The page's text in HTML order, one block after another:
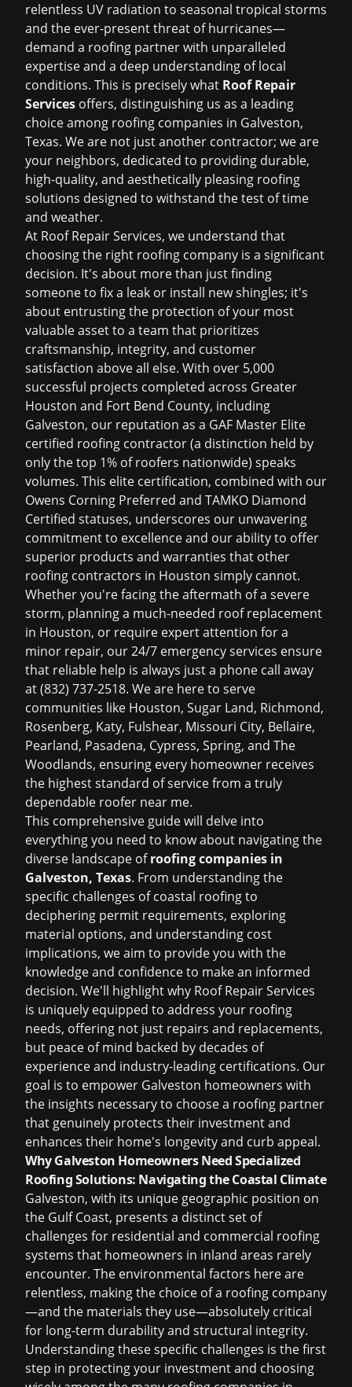
relentless UV radiation to seasonal tropical storms
and the ever-present threat of hurricanes—
demand a roofing partner with unparalleled
expertise and a deep understanding of local
conditions. This is precisely what Roof Repair
Services offers, distinguishing us as a leading
choice among roofing companies in Galveston,
Texas. We are not just another contractor; we are
your neighbors, dedicated to providing durable,
high-quality, and aesthetically pleasing roofing
solutions designed to withstand the test of time
and weather.
At Roof Repair Services, we understand that
choosing the right roofing company is a significant
decision. It's about more than just finding
someone to fix a leak or install new shingles; it's
about entrusting the protection of your most
valuable asset to a team that prioritizes
craftsmanship, integrity, and customer
satisfaction above all else. With over 5,000
successful projects completed across Greater
Houston and Fort Bend County, including
Galveston, our reputation as a GAF Master Elite
certified roofing contractor (a distinction held by
only the top 1% of roofers nationwide) speaks
volumes. This elite certification, combined with our
Owens Corning Preferred and TAMKO Diamond
Certified statuses, underscores our unwavering
commitment to excellence and our ability to offer
superior products and warranties that other
roofing contractors in Houston simply cannot.
Whether you're facing the aftermath of a severe
storm, planning a much-needed roof replacement
in Houston, or require expert attention for a
minor repair, our 24/7 emergency services ensure
that reliable help is always just a phone call away
at (832) 737-2518. We are here to serve
communities like Houston, Sugar Land, Richmond,
Rosenberg, Katy, Fulshear, Missouri City, Bellaire,
Pearland, Pasadena, Cypress, Spring, and The
Woodlands, ensuring every homeowner receives
the highest standard of service from a truly
dependable roofer near me.
This comprehensive guide will delve into
everything you need to know about navigating the
diverse landscape ofroofing companies in
Galveston, Texas. From understanding the
specific challenges of coastal roofing to
deciphering permit requirements, exploring
material options, and understanding cost
implications, we aim to provide you with the
knowledge and confidence to make an informed
decision. We'll highlight why Roof Repair Services
is uniquely equipped to address your roofing
needs, offering not just repairs and replacements,
but peace of mind backed by decades of
experience and industry-leading certifications. Our
goal is to empower Galveston homeowners with
the insights necessary to choose a roofing partner
that genuinely protects their investment and
enhances their home's longevity and curb appeal.
Why Galveston Homeowners Need Specialized
Roofing Solutions: Navigating the Coastal Climate
Galveston, with its unique geographic position on
the Gulf Coast, presents a distinct set of
challenges for residential and commercial roofing
systems that homeowners in inland areas rarely
encounter. The environmental factors here are
relentless, making the choice of a roofing company
—and the materials they use—absolutely critical
for long-term durability and structural integrity.
Understanding these specific challenges is the first
step in protecting your investment and choosing